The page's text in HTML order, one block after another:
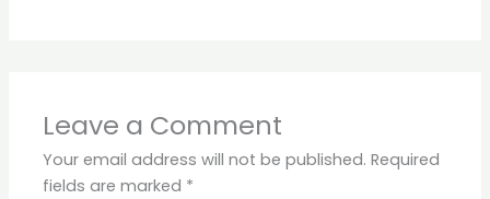
Leave a Comment
Your email address will not be published. Required
fields are marked *